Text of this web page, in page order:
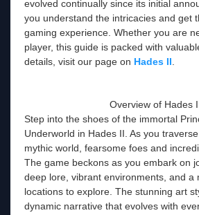
evolved continually since its initial
you understand the intricacies and get
gaming experience. Whether you are
player, this guide is packed with
details, visit our page on Hades II
Overview of Hades
Step into the shoes of the immortal
Underworld in Hades II. As you
mythic world, fearsome foes and
The game beckons as you embark on
deep lore, vibrant environments, and a
locations to explore. The stunning art
dynamic narrative that evolves with